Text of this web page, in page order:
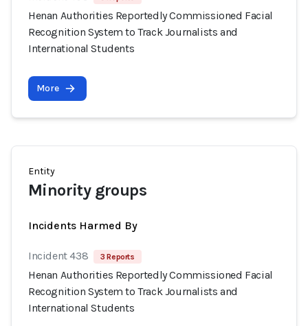
Henan Authorities Reportedly Commissioned Facial
Recognition System to Track Journalists and
International Students
More
Entity
Minority groups
Incidents Harmed By
Incident 438 3 Reports
Henan Authorities Reportedly Commissioned Facial
Recognition System to Track Journalists and
International Students